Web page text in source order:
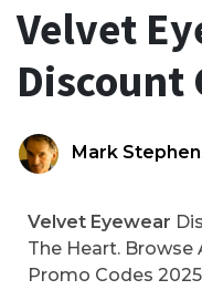
Velvet
Discount
Mark
Velvet Eyewear
The Heart. Browse
Promo Codes